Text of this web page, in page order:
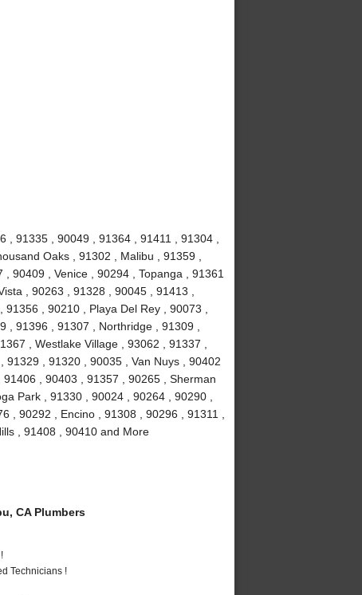
91335 , 90049 , 91364 , 91411 , 91304 ,
Oaks , 91302 , Malibu , 91359 ,
90409 , Venice , 90294 , Topanga , 91361
, 90263 , 91328 , 90045 , 91413 ,
, 90210 , Playa Del Rey , 90073 ,
91396 , 91307 , Northridge , 91309 ,
, Westlake Village , 93062 , 91337 ,
, 91320 , 90035 , Van Nuys , 90402
, 90403 , 91357 , 90265 , Sherman
Park , 91330 , 90024 , 90264 , 90290 ,
, 90292 , Encino , 91308 , 90296 , 91311 ,
, 91408 , 90410 and More
CA Plumbers
Technicians !